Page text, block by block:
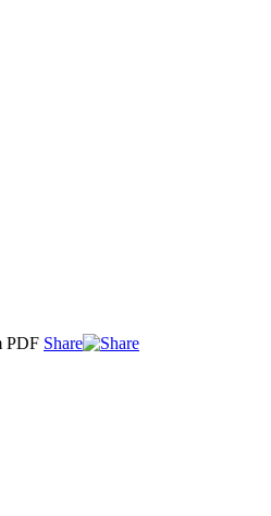
PDF Share